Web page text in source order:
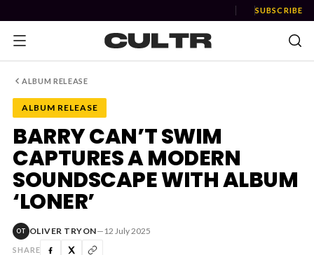
SUBSCRIBE
NEWS
Music
News
News
ALBUM RELEASE
ALBUM RELEASE
BARRY CAN’T SWIM
CAPTURES A MODERN
SOUNDSCAPE WITH ALBUM
‘LONER’
OT OLIVER TRYON— 12 July 2025
SHARE